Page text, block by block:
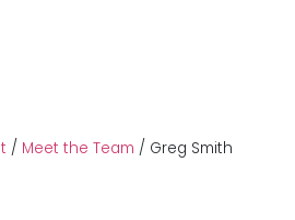
/ Meet the Team / Greg Smith